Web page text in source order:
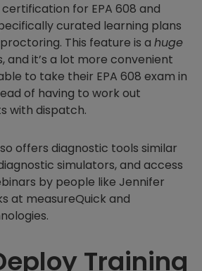
for EPA 608 and
curated learning plans
This feature is a huge
and it’s a lot more convenient
to take their EPA 608 exam in
of having to work out
with dispatch.
offers diagnostic tools similar
simulators, and access
by people like Jennifer
at measureQuick and
Training